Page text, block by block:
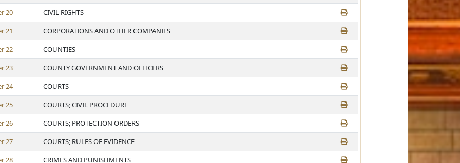
20
CIVIL RIGHTS
21
CORPORATIONS AND OTHER COMPANIES
22
COUNTIES
23
COUNTY GOVERNMENT AND OFFICERS
24
COURTS
25
COURTS; CIVIL PROCEDURE
26
COURTS; PROTECTION ORDERS
27
COURTS; RULES OF EVIDENCE
28 CRIMES AND PUNISHMENTS